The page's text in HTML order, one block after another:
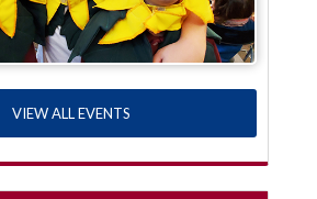
VIEW ALL EVENTS